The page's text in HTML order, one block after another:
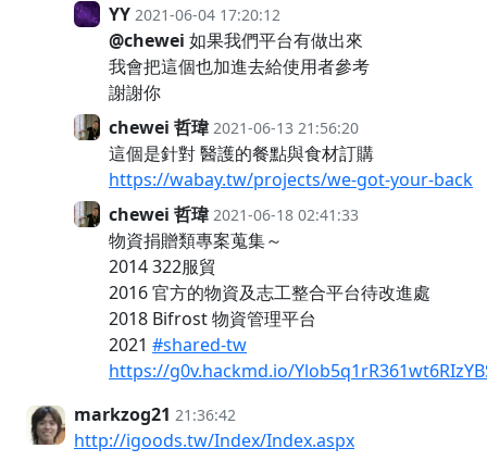
YY 2021-06-04 17:20:12
@chewei 如果我們平台有做出來
我會把這個也加進去給使用者參考
謝謝你
chewei 哲瑋 2021-06-13 21:56:20
這個是針對 醫護的餐點與食材訂購
https://wabay.tw/projects/we-got-your-back
chewei 哲瑋 2021-06-18 02:41:33
物資捐贈類專案蒐集～
2014 322服貿
2016 官方的物資及志工整合平台待改進處
2018 Bifrost 物資管理平台
2021 #shared-tw
https://g0v.hackmd.io/
markzog21 21:36:42
http://igoods.tw/Index/Index.aspx